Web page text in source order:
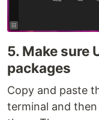
5. Make sure
packages
Copy and paste
terminal and